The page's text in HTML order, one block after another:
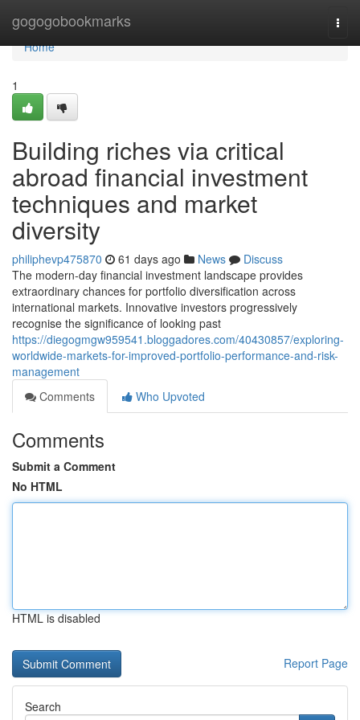
gogogobookmarks
Home
Home
1
Building riches via critical
abroad financial investment
techniques and market
diversity
philiphevp475870 61 days ago News
Discuss
The modern-day financial investment landscape provides
extraordinary chances for portfolio diversification across
international markets. Innovative investors progressively
recognise the significance of looking past
https://diegogmgw959541.bloggadores.com/40430857/exploring-
worldwide-markets-for-improved-portfolio-performance-and-risk-
management
Comments
Who Upvoted
Comments
Submit a Comment
No HTML
HTML is disabled
Report Page
Search